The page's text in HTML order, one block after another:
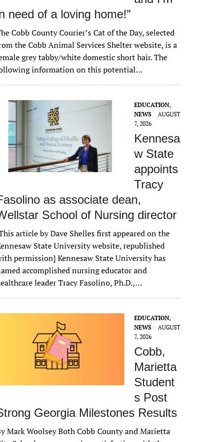
need of a loving home!”
Cobb County Courier’s Cat of the Day, selected
the Cobb Animal Services Shelter website, is a
grey tabby/white domestic short hair. The
information on this potential…
EDUCATION,
NEWS
AUGUST
7, 2026
Kennesa
w State
appoints
Tracy
as associate dean,
School of Nursing director
article by Dave Shelles first appeared on the
State University website, republished
permission] Kennesaw State University has
accomplished nursing educator and
leader Tracy Fasolino, Ph.D.,…
EDUCATION,
NEWS
AUGUST
7, 2026
Cobb,
Marietta
Student
s Post
Georgia Milestones Results
Mark Woolsey Both Cobb County and Marietta